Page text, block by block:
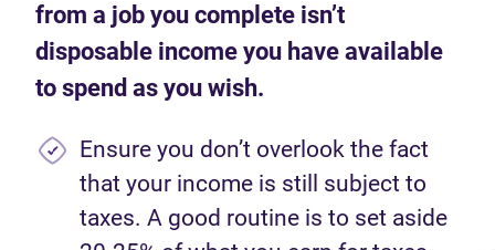
from a job you complete isn’t
disposable income you have available
to spend as you wish.
Ensure you don’t overlook the fact
that your income is still subject to
taxes. A good routine is to set aside